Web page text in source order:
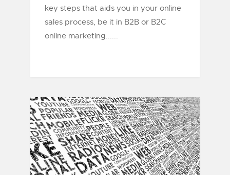
key steps that aids you in your online
sales process, be it in B2B or B2C
online marketing......